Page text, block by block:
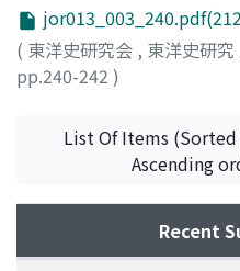
( 東洋史研究会 , 東洋史研究
pp.240-242 )
List Of Items
Ascending
Recent